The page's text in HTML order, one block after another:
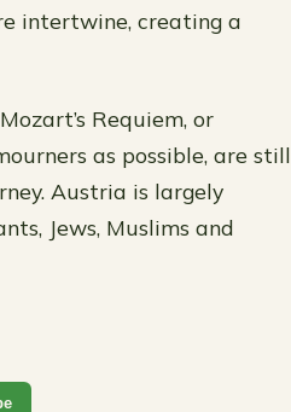
intertwine, creating a
Requiem, or
as possible, are still
Austria is largely
Jews, Muslims and